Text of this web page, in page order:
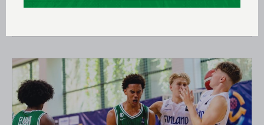
Academy coaches